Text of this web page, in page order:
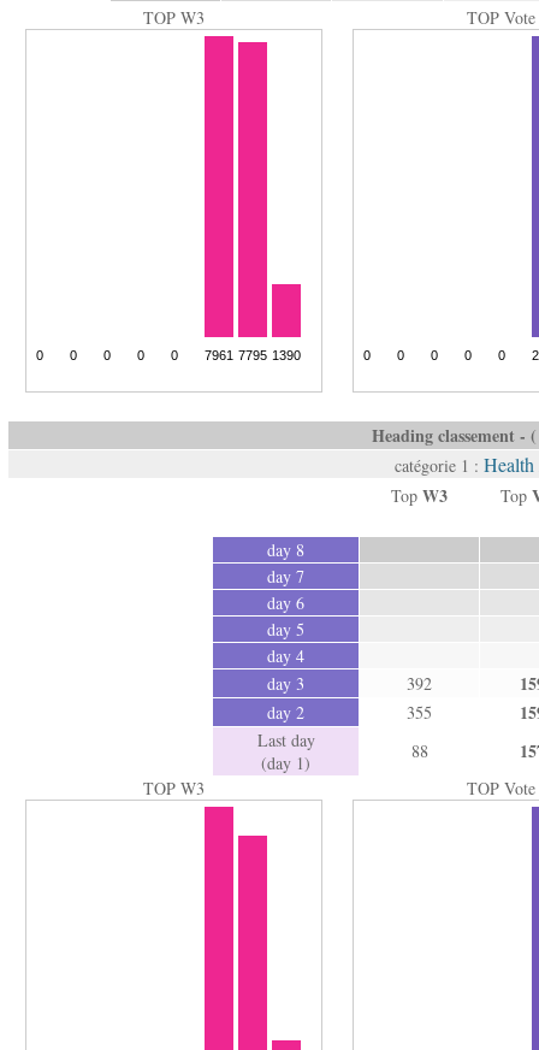
TOP W3
TOP Vote
Heading classement -
catégorie 1 :
Top W3 Top
day 8
day 7
day 6
day 5
day 4
day 3
392
day 2 355
Last day
(day 1)
88
TOP W3 TOP Vote